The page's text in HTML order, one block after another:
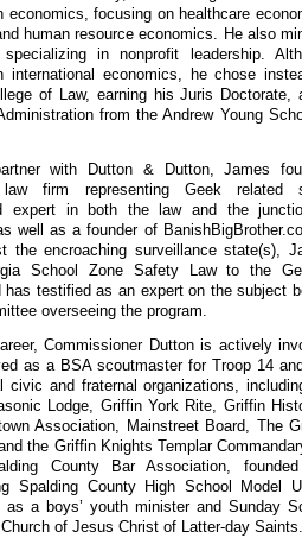
economics, focusing on healthcare
human resource economics. He also
in nonprofit leadership.
international economics, he chose
of Law, earning his Juris Doctorate,
from the Andrew Young
with Dutton & Dutton, James
law firm representing Geek related
expert in both the law and the
well as a founder of
the encroaching surveillance state(s),
School Zone Safety Law to the
has testified as an expert on the subject
overseeing the program.
Commissioner Dutton is actively
as a BSA scoutmaster for Troop 14
civic and fraternal organizations,
Lodge, Griffin York Rite, Griffin
Association, Mainstreet Board, The
the Griffin Knights Templar
County Bar Association,
Spalding County High School Model
as a boys’ youth minister and Sunday
of Jesus Christ of Latter-day Saints.